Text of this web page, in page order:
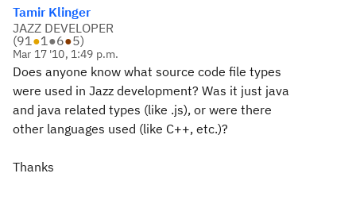
Tamir Klinger
JAZZ DEVELOPER
(91●1●6●5)
Mar 17 '10, 1:49 p.m.
Does anyone know what source code file types
were used in Jazz development? Was it just java
and java related types (like .js), or were there
other languages used (like C++, etc.)?
Thanks